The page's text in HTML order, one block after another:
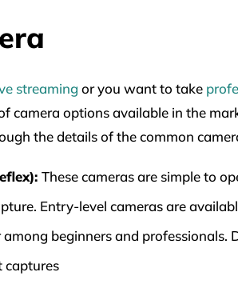
streaming or you want to take
camera options available in the
the details of the common
These cameras are simple to
Entry-level cameras are
beginners and professionals.
captures